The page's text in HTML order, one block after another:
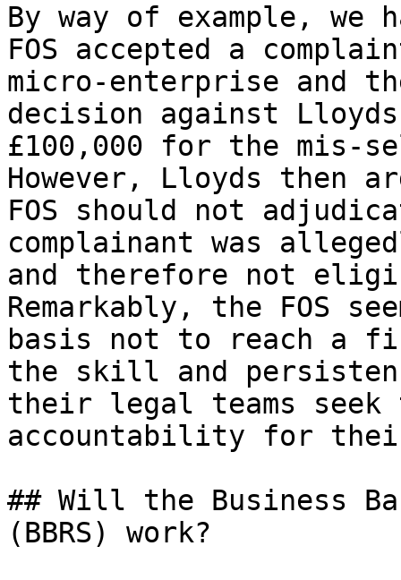
By way of example, we
FOS accepted a
micro-enterprise and
decision against Lloyds
£100,000 for the
However, Lloyds then
FOS should not
complainant was
and therefore not
Remarkably, the FOS
basis not to reach a
the skill and
their legal teams seek
accountability for
## Will the Business
(BBRS) work?